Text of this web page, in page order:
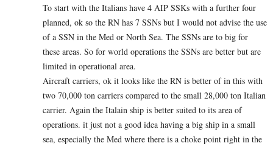
To start with the Italians have 4 AIP SSKs with a further four
planned, ok so the RN has 7 SSNs but I would not advise the use
of a SSN in the Med or North Sea. The SSNs are to big for
these areas. So for world operations the SSNs are better but are
limited in operational area.
Aircraft carriers, ok it looks like the RN is better of in this with
two 70,000 ton carriers compared to the small 28,000 ton Italian
carrier. Again the Italain ship is better suited to its area of
operations. it just not a good idea having a big ship in a small
sea, especially the Med where there is a choke point right in the